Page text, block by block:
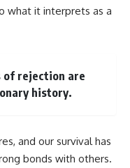
explores why
angry, or silently
you. You'll discover why
feels so
shape your
confidence, and
what it interprets as a
of rejection are
history.
and our survival has
bonds with others.